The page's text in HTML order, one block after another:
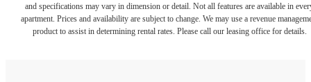
and specifications may vary in dimension or detail. Not all features are available in
apartment. Prices and availability are subject to change. We may use a revenue
product to assist in determining rental rates. Please call our leasing office for details.